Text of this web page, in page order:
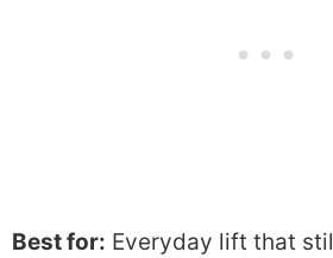
Best for: Everyday lift that